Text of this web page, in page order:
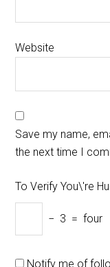
Website
Save my name,
the next time I
To Verify You\'re
− 3 = four
Notify me of